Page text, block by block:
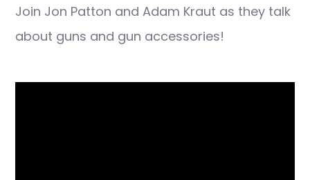
Join Jon Patton and Adam Kraut as they talk
about guns and gun accessories!